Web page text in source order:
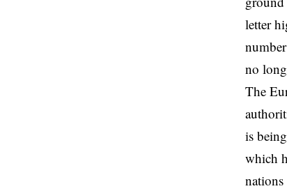
letter
no
The
is
which